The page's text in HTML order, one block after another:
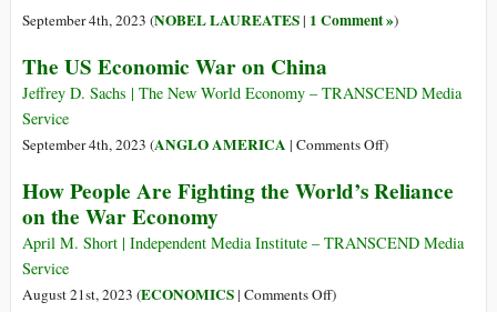
Done?
Dakota
September 4th, 2023 (NOBEL LAUREATES| 1 Comment »)
The US Economic War on China
Jeffrey D. Sachs | The New World Economy – TRANSCEND Media
Service
September 4th, 2023 (ANGLO AMERICA | Comments Offon
US
War
)
How People Are Fighting the World’s Reliance
on the War Economy
April M. Short | Independent Media Institute – TRANSCEND Media
Service
August 21st, 2023 (ECONOMICS| Comments Offon)